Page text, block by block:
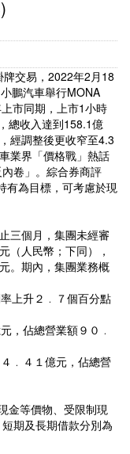
交易，2022年2月18
鵬汽車舉行MONA
市同期，上市1小時
總收入達到158.1億
經調整後更收窄至4.3
業界「價格戰」熱話
卷」。綜合券商評
有為目標，可考慮於現
三個月，集團未經審
（人民幣；下同），
。期內，集團業務概
上升２﹒７個百分點
，佔總營業額９０﹒
﹒４１億元，佔總營
金等價物、受限制現
期及長期借款分別為